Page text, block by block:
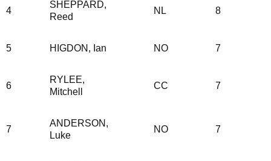
4
SHEPPARD,
Reed
NL 8
5 HIGDON, Ian NO 7
6
RYLEE,
Mitchell
CC 7
7
ANDERSON,
Luke
NO 7